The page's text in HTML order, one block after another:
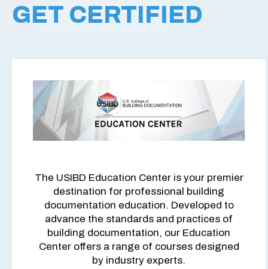
GET CERTIFIED
The USIBD Education Center is your premier
destination for professional building
documentation education. Developed to
advance the standards and practices of
building documentation, our Education
Center offers a range of courses designed
by industry experts.